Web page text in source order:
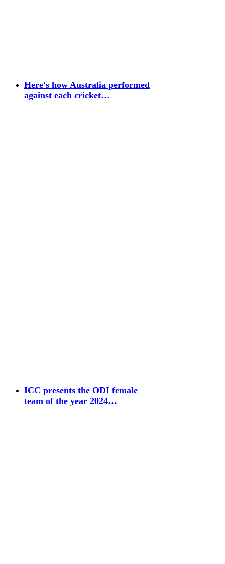
Here's how Australia performed
against each cricket…
ICC presents the ODI female
team of the year 2024…